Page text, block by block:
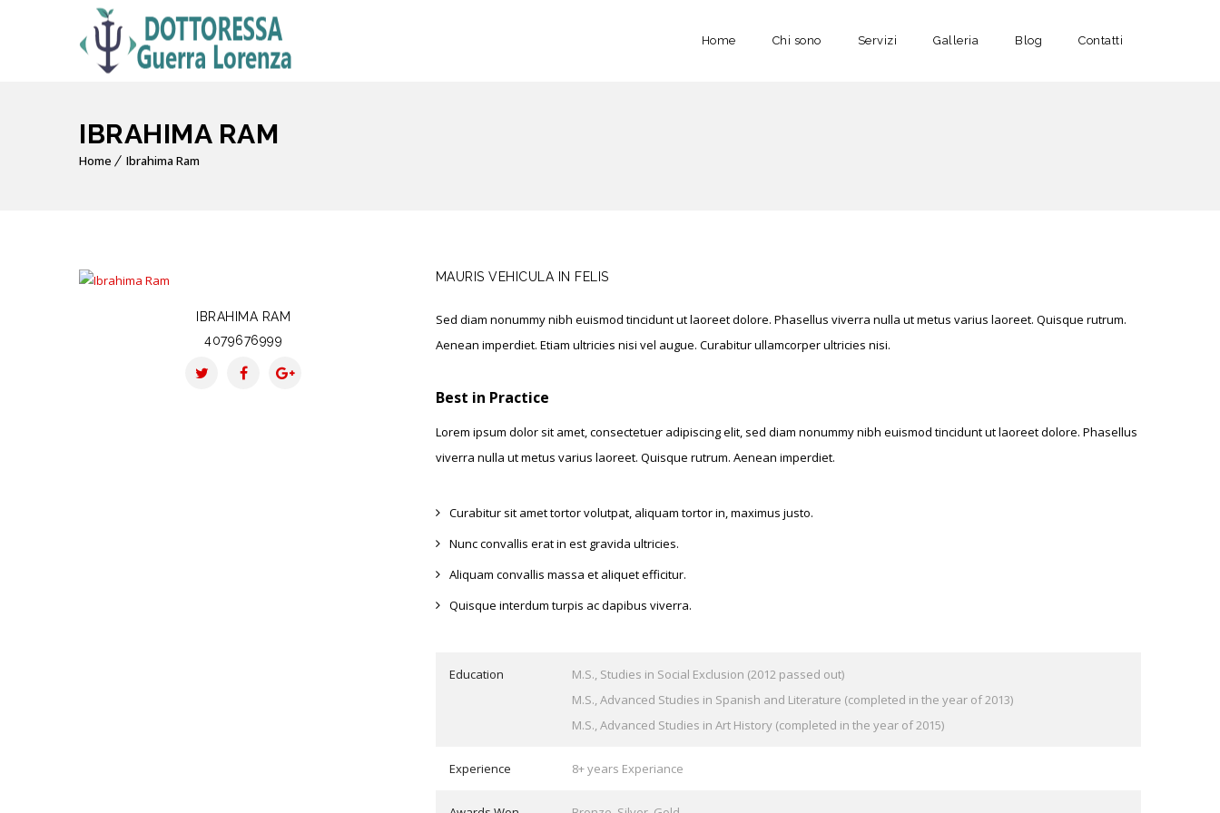
Home Chi sono Servizi Galleria Blog Contatti
IBRAHIMA RAM
Home Ibrahima Ram
IBRAHIMA RAM
4079676999
MAURIS VEHICULA IN FELIS
Sed diam nonummy nibh euismod tincidunt ut laoreet dolore. Phasellus viverra nulla ut metus varius laoreet. Quisque rutrum.
Aenean imperdiet. Etiam ultricies nisi vel augue. Curabitur ullamcorper ultricies nisi.
Best in Practice
Lorem ipsum dolor sit amet, consectetuer adipiscing elit, sed diam nonummy nibh euismod tincidunt ut laoreet dolore. Phasellus
viverra nulla ut metus varius laoreet. Quisque rutrum. Aenean imperdiet.
Curabitur sit amet tortor volutpat, aliquam tortor in, maximus justo.
Nunc convallis erat in est gravida ultricies.
Aliquam convallis massa et aliquet efficitur.
Quisque interdum turpis ac dapibus viverra.
Education
M.S., Studies in Social Exclusion (2012 passed out)
M.S., Advanced Studies in Spanish and Literature (completed in the year of 2013)
M.S., Advanced Studies in Art History (completed in the year of 2015)
Experience 8+ years Experiance